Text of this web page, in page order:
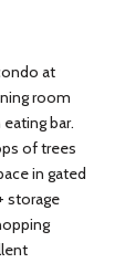
at
room
bar.
of trees
in gated
storage